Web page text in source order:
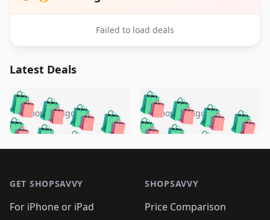
Failed to load deals
Latest Deals
🛍️🛍️🛍️🛍️ 🛍️🛍️🛍️
🛍️🛍️🛍️🛍️🛍️
🛍️🛍️🛍️
🛍️🛍️🛍️
4 months ago 🛍️🛍️🛍️🛍️
🛍️ 🛍️🛍️🛍️🛍️
🛍️🛍️
🛍️🛍️🛍️🛍️
🛍️ 🛍️
4 months ago
GET SHOPSAVVY
For iPhone or iPad
SHOPSAVVY
Price Comparison